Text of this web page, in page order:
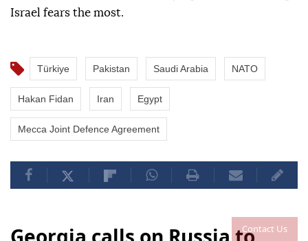
Contact Us
Israel fears the most.
Türkiye Pakistan Saudi Arabia NATO
Hakan Fidan Iran Egypt
Mecca Joint Defence Agreement